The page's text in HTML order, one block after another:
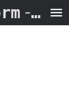
- Man Page